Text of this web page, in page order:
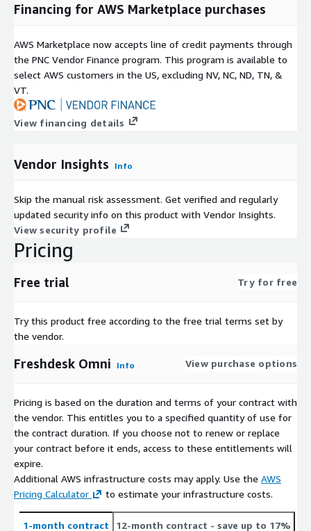
Financing for AWS Marketplace purchases
AWS Marketplace now accepts line of credit payments through
the PNC Vendor Finance program. This program is available to
select AWS customers in the US, excluding NV, NC, ND, TN, &
VT.
View financing details
Vendor Insights Info
Skip the manual risk assessment. Get verified and regularly
updated security info on this product with Vendor Insights.
View security profile
Pricing
Free trial Try for free
Try this product free according to the free trial terms set by
the vendor.
Freshdesk Omni Info View purchase options
Pricing is based on the duration and terms of your contract with
the vendor. This entitles you to a specified quantity of use for
the contract duration. If you choose not to renew or replace
your contract before it ends, access to these entitlements will
expire.
Additional AWS infrastructure costs may apply. Use the AWS
Pricing Calculator
to estimate your infrastructure costs.
1-month contract 12-month contract - save up to 17%